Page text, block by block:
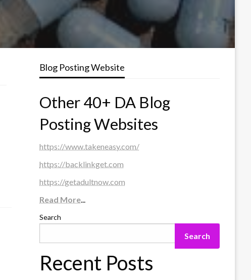
Blog Posting Website
Other 40+ DA Blog
Posting Websites
https://www.takeneasy.com/
https://backlinkget.com
https://getadultnow.com
Read More...
Search
Search
Recent Posts